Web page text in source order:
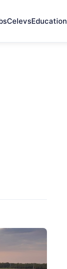
CelevsEducation